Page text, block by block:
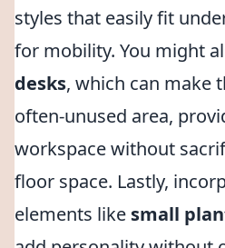
styles that easily fit
for mobility. You might
desks, which can make
often-unused area,
workspace without
floor space. Lastly,
elements like small